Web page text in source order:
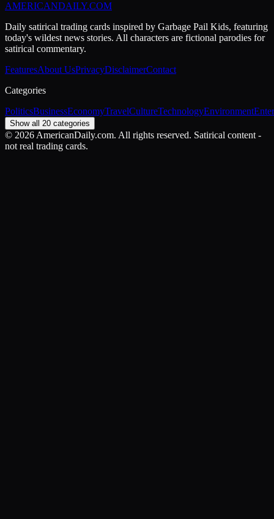
AMERICANDAILY.COM
Daily satirical trading cards inspired by Garbage Pail Kids, featuring
today's wildest news stories. All characters are fictional parodies for
satirical commentary.
FeaturesAbout UsPrivacyDisclaimerContact
Categories
PoliticsBusinessEconomyTravelCultureTechnologyEnvironment
Show all 20 categories
© 2026 AmericanDaily.com. All rights reserved. Satirical content -
not real trading cards.